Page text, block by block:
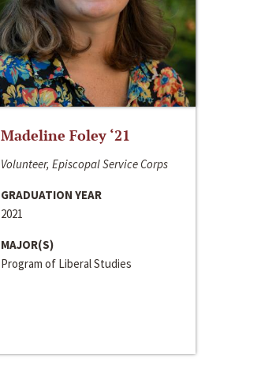
Madeline Foley ‘21
Volunteer, Episcopal Service Corps
GRADUATION YEAR
2021
MAJOR(S)
Program of Liberal Studies